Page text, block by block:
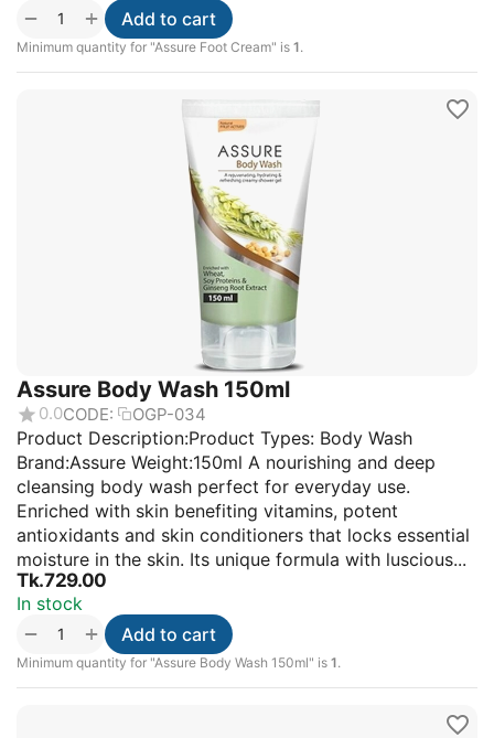
+
−
Minimum quantity for "Assure Foot Cream" is 1.
Add to cart
Assure Body Wash 150ml
0.0CODE: OGP-034
Product Description:Product Types: Body Wash
Brand:Assure Weight:150ml A nourishing and deep
cleansing body wash perfect for everyday use.
Enriched with skin benefiting vitamins, potent
antioxidants and skin conditioners that locks essential
moisture in the skin. Its unique formula with luscious...
Tk.729.00
In stock
+
−
Minimum quantity for "Assure Body Wash 150ml" is 1.
Add to cart